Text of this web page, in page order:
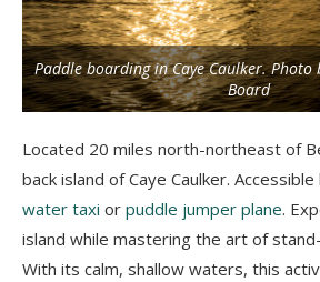
Paddle boarding in Caye Caulker. Photo
Board
Located 20 miles north-northeast of
back island of Caye Caulker. Accessible
water taxi or puddle jumper plane.
island while mastering the art of
With its calm, shallow waters, this